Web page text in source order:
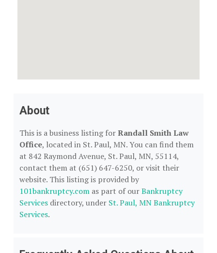
About
This is a business listing forRandall Smith Law
Office, located in St. Paul, MN. You can find them
at 842 Raymond Avenue, St. Paul, MN, 55114,
contact them at (651) 647-6250, or visit their
website. This listing is provided by
101bankruptcy.com as part of ourBankruptcy
Services directory, under St. Paul, MN Bankruptcy
Services.